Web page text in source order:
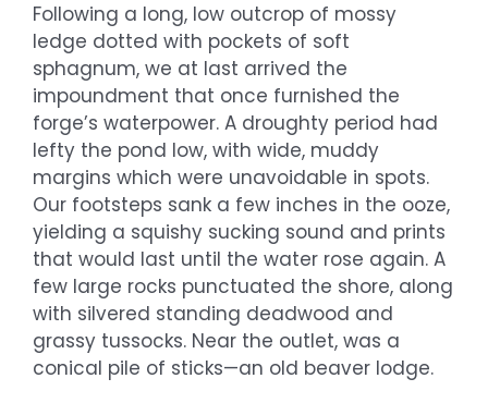
Following a long, low outcrop of mossy
ledge dotted with pockets of soft
sphagnum, we at last arrived the
impoundment that once furnished the
forge’s waterpower. A droughty period had
lefty the pond low, with wide, muddy
margins which were unavoidable in spots.
Our footsteps sank a few inches in the ooze,
yielding a squishy sucking sound and prints
that would last until the water rose again. A
few large rocks punctuated the shore, along
with silvered standing deadwood and
grassy tussocks. Near the outlet, was a
conical pile of sticks—an old beaver lodge.